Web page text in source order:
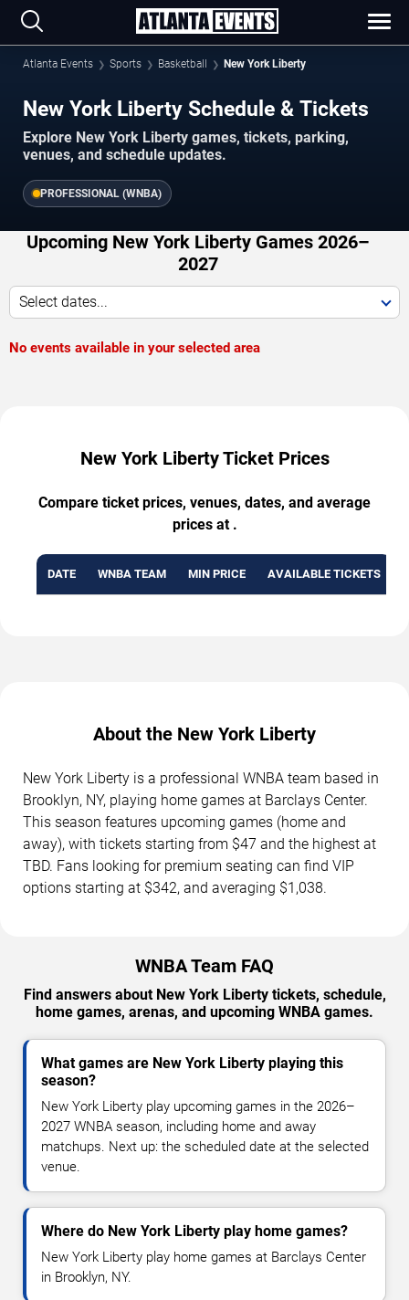
Atlanta Events Sports Basketball New York Liberty
New York Liberty Schedule & Tickets
Explore New York Liberty games, tickets, parking,
venues, and schedule updates.
PROFESSIONAL (WNBA)
Upcoming New York Liberty Games 2026–
2027
Select dates...
No events available in your selected area
New York Liberty Ticket Prices
Compare ticket prices, venues, dates, and average
prices at .
DATE WNBA TEAM MIN PRICE AVAILABLE TICKETS
About the New York Liberty
New York Liberty is a professional WNBA team based in
Brooklyn, NY, playing home games at Barclays Center.
This season features upcoming games (home and
away), with tickets starting from $47 and the highest at
TBD. Fans looking for premium seating can find VIP
options starting at $342, and averaging $1,038.
WNBA Team FAQ
Find answers about New York Liberty tickets, schedule,
home games, arenas, and upcoming WNBA games.
What games are New York Liberty playing this
season?
New York Liberty play upcoming games in the 2026–
2027 WNBA season, including home and away
matchups. Next up: the scheduled date at the selected
venue.
Where do New York Liberty play home games?
New York Liberty play home games at Barclays Center
in Brooklyn, NY.